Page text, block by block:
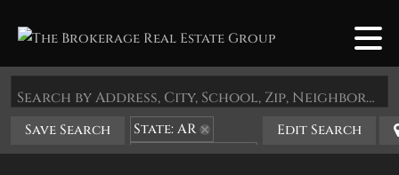
Search by Address, City, School, Zip, Neighborhood or #MLS
Save Search
State: AR
Zip Code: 72923
Edit Search